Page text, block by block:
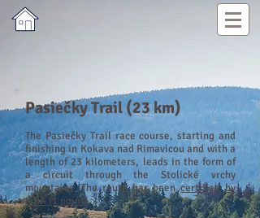
Pasiečky Trail (23 km)
The Pasiečky Trail race course, starting and
finishing in Kokava nad Rimavicou and with a
length of 23 kilometers, leads in the form of
a circuit through the Stolické vrchy
mountains. The route has beencertified by
ITRA (1 point).